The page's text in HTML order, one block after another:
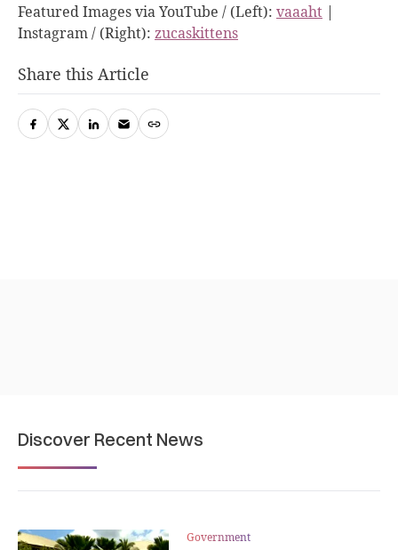
Featured Images via YouTube / (Left): vaaaht |
Instagram / (Right): zucaskittens
Share this Article
Discover Recent News
Government